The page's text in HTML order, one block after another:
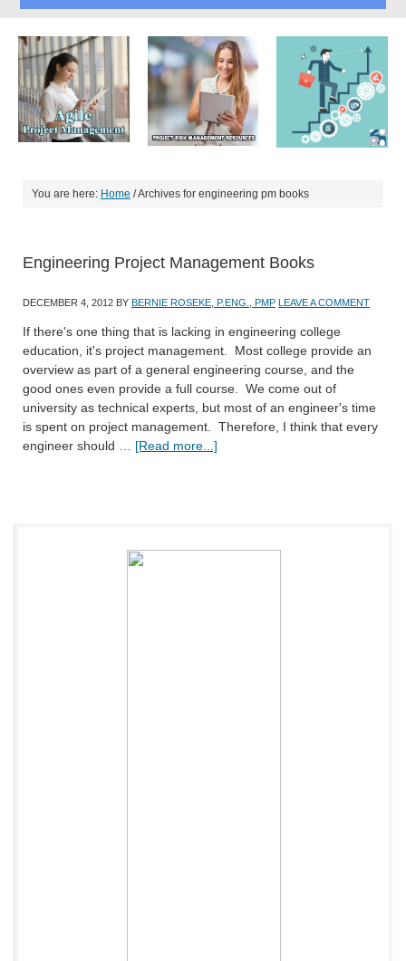
You are here: Home /Archives for engineering pm books
Engineering Project Management Books
DECEMBER 4, 2012 BY BERNIE ROSEKE, P.ENG., PMP LEAVE A COMMENT
If there's one thing that is lacking in engineering college
education, it's project management. Most college provide an
overview as part of a general engineering course, and the
good ones even provide a full course. We come out of
university as technical experts, but most of an engineer's time
is spent on project management. Therefore, I think that every
engineer should … [Read more...]